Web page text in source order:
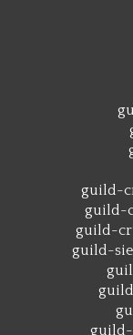
guild-
guild-
guild-
guild-
guild-